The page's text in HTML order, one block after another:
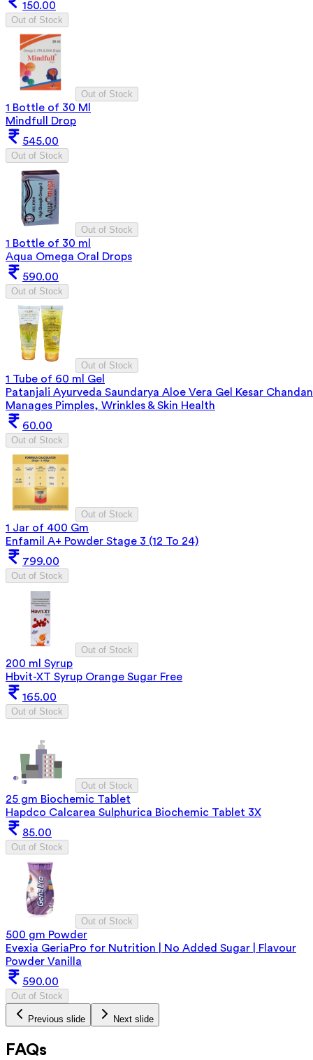
150.00
Out of Stock
Out of Stock
1 Bottle of 30 Ml
Mindfull Drop
545.00
Out of Stock
Out of Stock
1 Bottle of 30 ml
Aqua Omega Oral Drops
590.00
Out of Stock
Out of Stock
1 Tube of 60 ml Gel
Patanjali Ayurveda Saundarya Aloe Vera Gel Kesar
Manages Pimples, Wrinkles & Skin Health
60.00
Out of Stock
Out of Stock
1 Jar of 400 Gm
Enfamil A+ Powder Stage 3 (12 To 24)
799.00
Out of Stock
Out of Stock
200 ml Syrup
Hbvit-XT Syrup Orange Sugar Free
165.00
Out of Stock
Out of Stock
25 gm Biochemic Tablet
Hapdco Calcarea Sulphurica Biochemic Tablet 3X
85.00
Out of Stock
Out of Stock
500 gm Powder
Evexia GeriaPro for Nutrition | No Added Sugar | Flavour
Powder Vanilla
590.00
Out of Stock
Previous slide Next slide
FAQs